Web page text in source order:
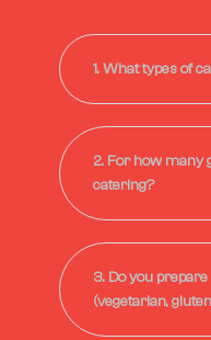
1. What types of
2. For how many
catering?
3. Do you
(vegetarian,